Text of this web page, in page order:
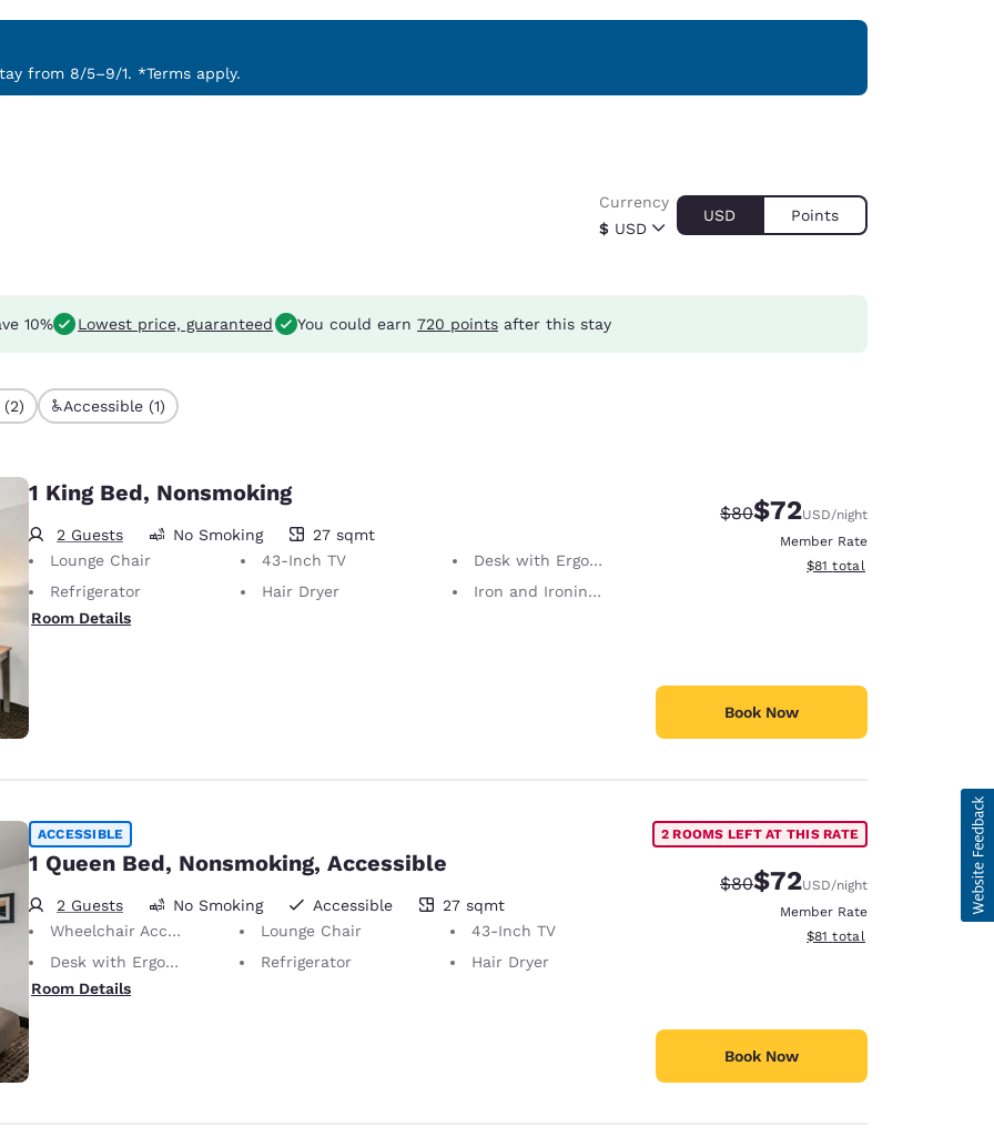
from 8/5–9/1. *Terms apply.
$ USD
Currency
USD Points
10% Lowest price, guaranteed You could earn 720 points after this stay
(2) Accessible (1)
1 King Bed, Nonsmoking
2 Guests
27 square meters
No Smoking
27 sqmt
Lounge Chair
43-Inch TV
Desk with Ergonomic Chair
Refrigerator
Hair Dryer
Iron and Ironing Board
Room Details
Strikethrough Rate:
$80Discounted rate:
$72USD/night
Member Rate
View estimated total details
$81 total
Book Now
ACCESSIBLE
1 Queen Bed, Nonsmoking, Accessible
2 Guests
27 square meters
No Smoking Accessible
27 sqmt
Wheelchair Accessible
Lounge Chair
43-Inch TV
Desk with Ergonomic Chair
Refrigerator
Hair Dryer
Room Details
2 ROOMS LEFT AT THIS RATE
Strikethrough Rate:
$80Discounted rate:
$72USD/night
Member Rate
View estimated total details
$81 total
Book Now